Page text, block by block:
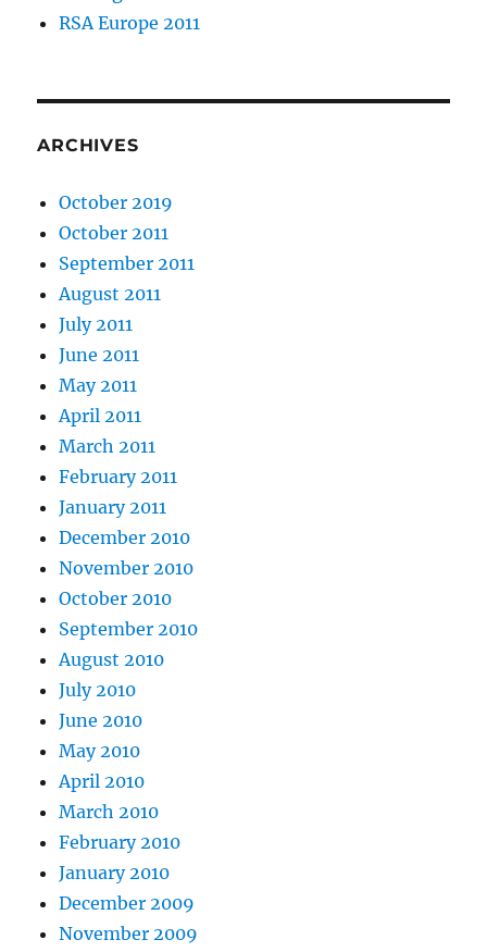
RSA Europe 2011
ARCHIVES
October 2019
October 2011
September 2011
August 2011
July 2011
June 2011
May 2011
April 2011
March 2011
February 2011
January 2011
December 2010
November 2010
October 2010
September 2010
August 2010
July 2010
June 2010
May 2010
April 2010
March 2010
February 2010
January 2010
December 2009
November 2009